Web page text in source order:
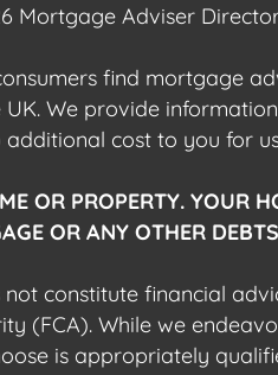
Mortgage Adviser
find mortgage
We provide
cost to you for
OR PROPERTY. YOUR
OR ANY OTHER
constitute financial
(FCA). While we
is appropriately